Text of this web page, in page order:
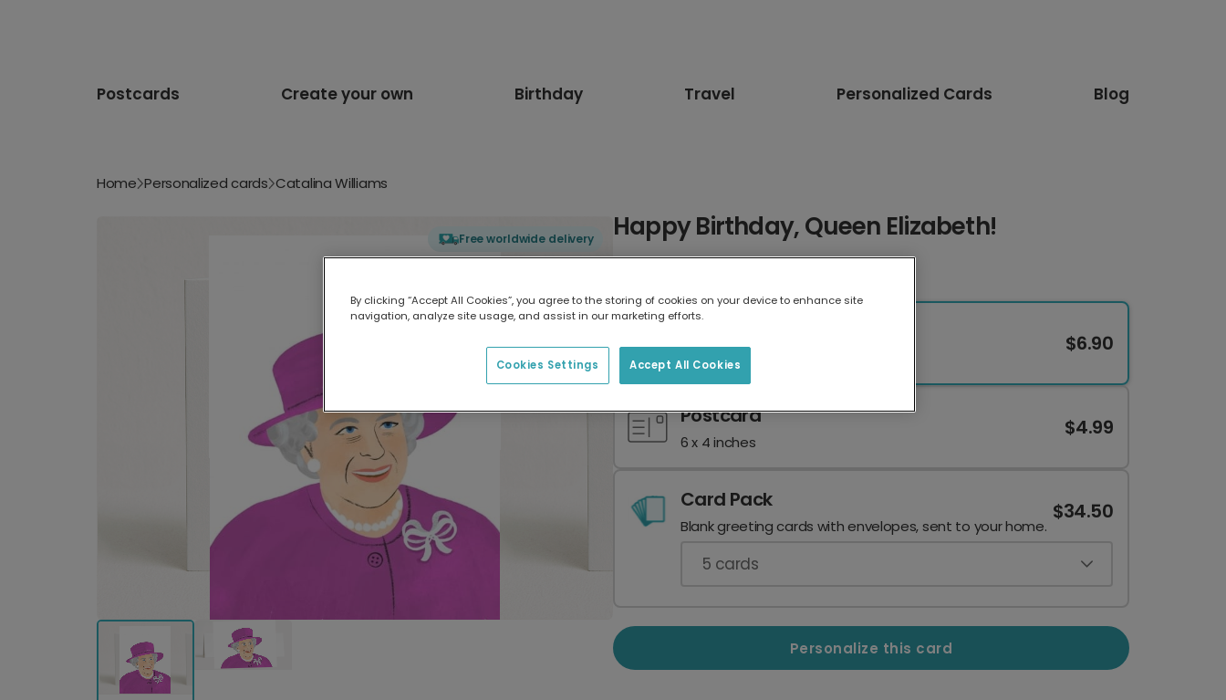
Postcards Create your own Birthday Travel Personalized Cards Blog
Home Personalized cards Catalina Williams
Free worldwide delivery Happy Birthday, Queen Elizabeth!
7 x 5 inches
$6.90
Postcard
6 x 4 inches
$4.99
Card Pack
Blank greeting cards with envelopes, sent to your home.
$34.50
5 cards
Personalize this card
By clicking “Accept All Cookies”, you agree to the storing of cookies on your device to enhance site
navigation, analyze site usage, and assist in our marketing efforts.
Accept All Cookies
Cookies Settings